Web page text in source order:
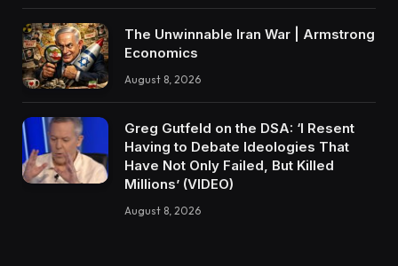
The Unwinnable Iran War | Armstrong
Economics
August 8, 2026
Greg Gutfeld on the DSA: ‘I Resent
Having to Debate Ideologies That
Have Not Only Failed, But Killed
Millions’ (VIDEO)
August 8, 2026